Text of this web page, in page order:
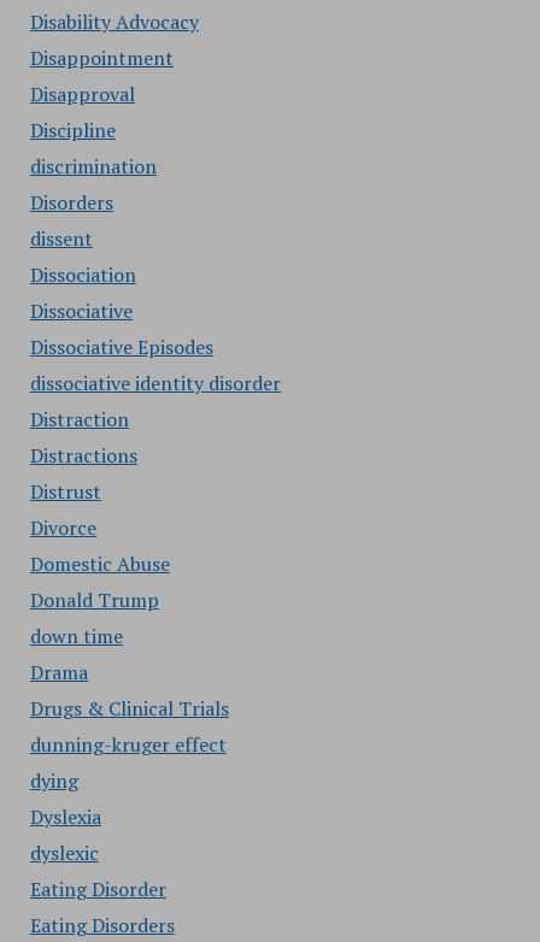
Disability Advocacy
Disappointment
Disapproval
Discipline
discrimination
Disorders
dissent
Dissociation
Dissociative
Dissociative Episodes
dissociative identity disorder
Distraction
Distractions
Distrust
Divorce
Domestic Abuse
Donald Trump
down time
Drama
Drugs & Clinical Trials
dunning-kruger effect
dying
Dyslexia
dyslexic
Eating Disorder
Eating Disorders